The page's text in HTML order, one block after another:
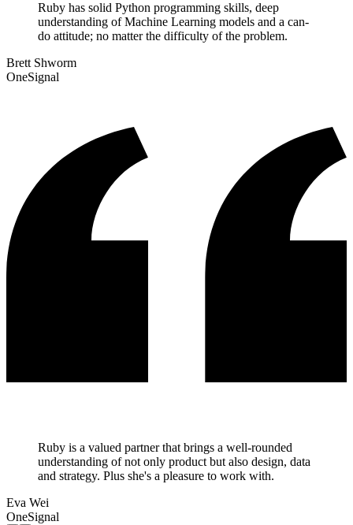
Ruby has solid Python programming skills, deep
understanding of Machine Learning models and a can-
do attitude; no matter the difficulty of the problem.
Brett Shworm
OneSignal
Ruby is a valued partner that brings a well-rounded
understanding of not only product but also design, data
and strategy. Plus she's a pleasure to work with.
Eva Wei
OneSignal